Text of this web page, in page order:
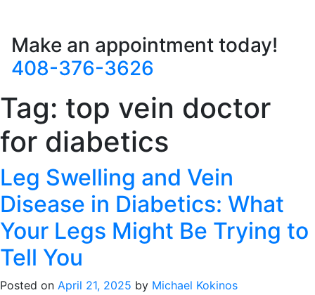
Make an appointment today!
408-376-3626
Tag: top vein doctor
for diabetics
Leg Swelling and Vein
Disease in Diabetics: What
Your Legs Might Be Trying to
Tell You
Posted on April 21, 2025 by Michael Kokinos